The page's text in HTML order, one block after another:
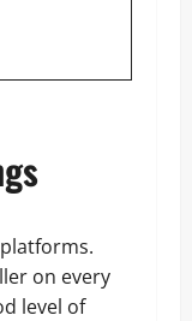
on every
level of